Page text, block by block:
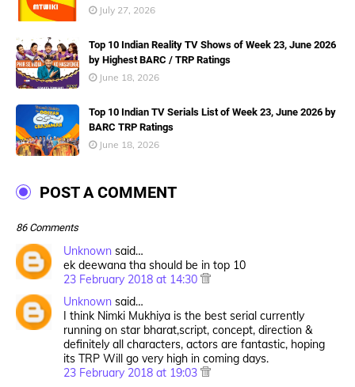
July 27, 2026
Top 10 Indian Reality TV Shows of Week 23, June 2026
by Highest BARC / TRP Ratings
June 18, 2026
Top 10 Indian TV Serials List of Week 23, June 2026 by
BARC TRP Ratings
June 18, 2026
POST A COMMENT
86 Comments
Unknown said…
ek deewana tha should be in top 10
23 February 2018 at 14:30
Unknown said…
I think Nimki Mukhiya is the best serial currently
running on star bharat,script, concept, direction &
definitely all characters, actors are fantastic, hoping
its TRP Will go very high in coming days.
23 February 2018 at 19:03